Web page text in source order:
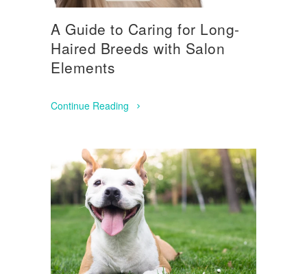
A Guide to Caring for Long-
Haired Breeds with Salon
Elements
Continue Reading